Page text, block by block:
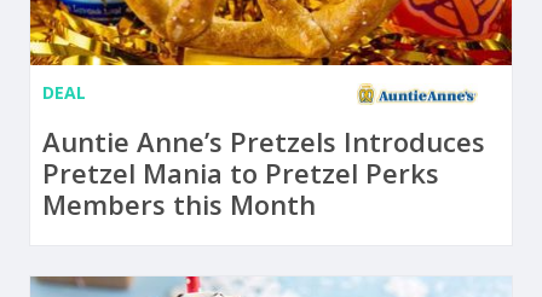
DEAL
Auntie Anne’s Pretzels Introduces
Pretzel Mania to Pretzel Perks
Members this Month